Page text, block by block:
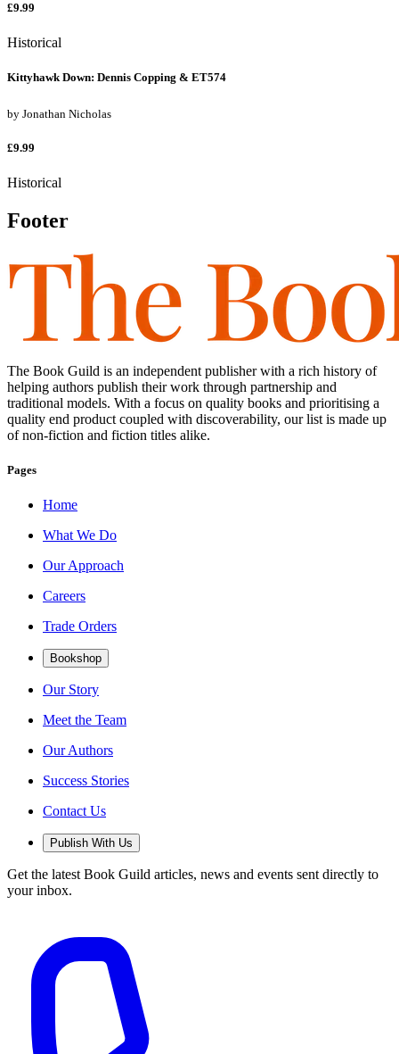
£9.99
Historical
Kittyhawk Down: Dennis Copping & ET574
by Jonathan Nicholas
£9.99
Historical
Footer
The Book Guild is an independent publisher with a rich history of
helping authors publish their work through partnership and
traditional models. With a focus on quality books and prioritising a
quality end product coupled with discoverability, our list is made up
of non-fiction and fiction titles alike.
Pages
Home
What We Do
Our Approach
Careers
Trade Orders
Bookshop
Our Story
Meet the Team
Our Authors
Success Stories
Contact Us
Publish With Us
Get the latest Book Guild articles, news and events sent directly to
your inbox.